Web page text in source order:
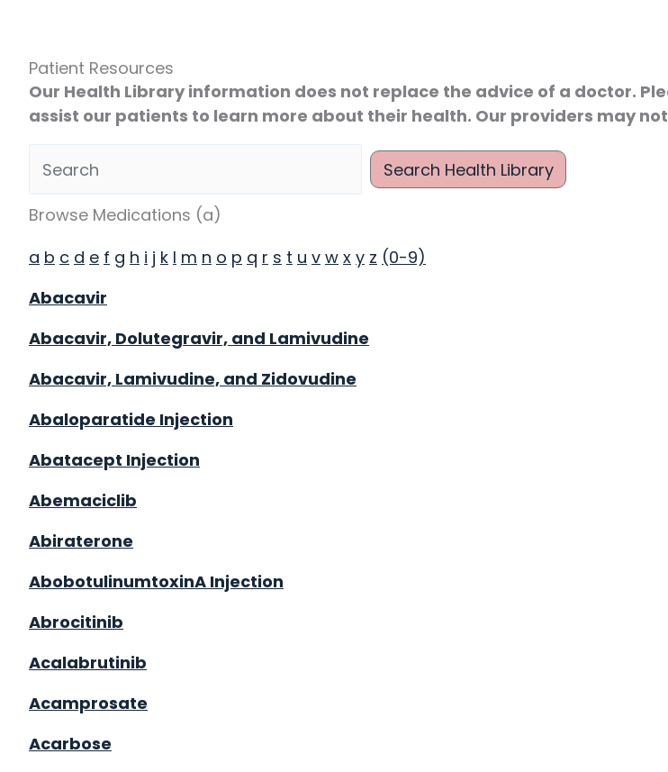
Patient Resources
Our Health Library information does not replace the advice of a doctor.
assist our patients to learn more about their health. Our providers may
Library Search Health Library
Browse Medications (a)
a b c d e f g h i j k l m n o p q r s t u v w x y z (0-9)
Abacavir
Abacavir, Dolutegravir, and Lamivudine
Abacavir, Lamivudine, and Zidovudine
Abaloparatide Injection
Abatacept Injection
Abemaciclib
Abiraterone
AbobotulinumtoxinA Injection
Abrocitinib
Acalabrutinib
Acamprosate
Acarbose